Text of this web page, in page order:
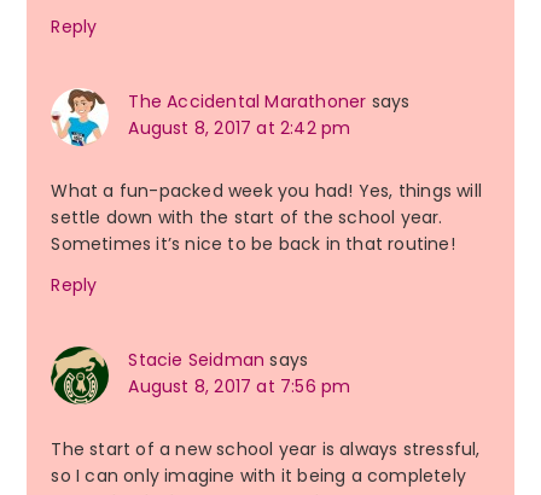
Reply
The Accidental Marathoner says
August 8, 2017 at 2:42 pm
What a fun-packed week you had! Yes, things will
settle down with the start of the school year.
Sometimes it’s nice to be back in that routine!
Reply
Stacie Seidman says
August 8, 2017 at 7:56 pm
The start of a new school year is always stressful,
so I can only imagine with it being a completely